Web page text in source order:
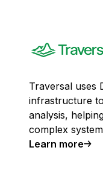
Traversal uses
infrastructure
analysis,
complex
Learn more